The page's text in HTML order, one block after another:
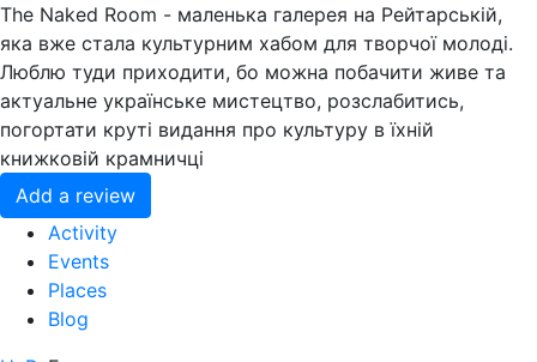
The Naked Room - маленька галерея на Рейтарській,
яка вже стала культурним хабом для творчої молоді.
Люблю туди приходити, бо можна побачити живе та
актуальне українське мистецтво, розслабитись,
погортати круті видання про культуру в їхній
книжковій крамничці
Add a review
Activity
Events
Places
Blog